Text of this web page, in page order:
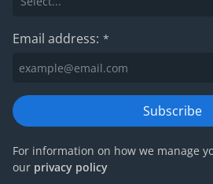
Email address: *
Subscribe
For information on how we manage
our privacy policy